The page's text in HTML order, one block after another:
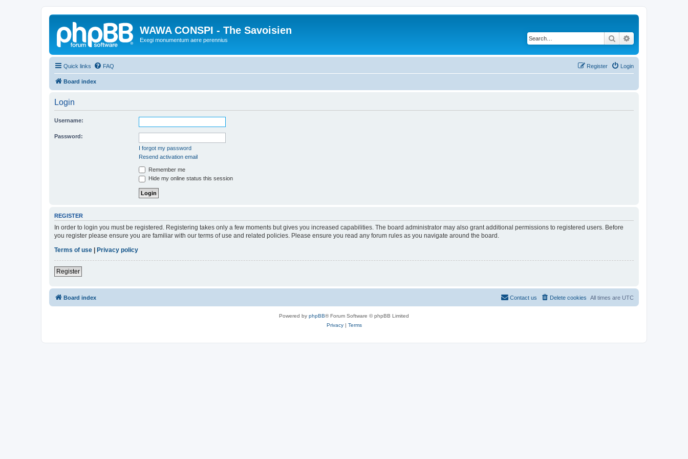
WAWA CONSPI - The Savoisien
Exegi monumentum aere perennius Search
Quick links FAQ Login
Register
Board index
Login
Username:
Password:
I forgot my password
Resend activation email
Remember me
Hide my online status this session
REGISTER
In order to login you must be registered. Registering takes only a few moments but gives you increased capabilities. The board administrator may also grant additional permissions to registered users. Before
you register please ensure you are familiar with our terms of use and related policies. Please ensure you read any forum rules as you navigate around the board.
Terms of use
Privacy policy
Register
Board index All times are UTC
Delete cookies
Contact us
Powered by phpBB® Forum Software © phpBB Limited
Privacy| Terms